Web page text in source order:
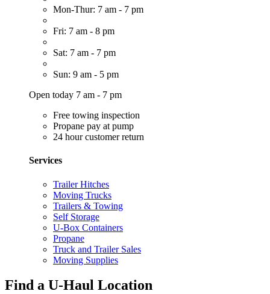
Mon-Thur: 7 am - 7 pm
Fri: 7 am - 8 pm
Sat: 7 am - 7 pm
Sun: 9 am - 5 pm
Open today 7 am - 7 pm
Free towing inspection
Propane pay at pump
24 hour customer return
Services
Trailer Hitches
Moving Trucks
Trailers & Towing
Self Storage
U-Box Containers
Propane
Truck and Trailer Sales
Moving Supplies
Find a U-Haul Location